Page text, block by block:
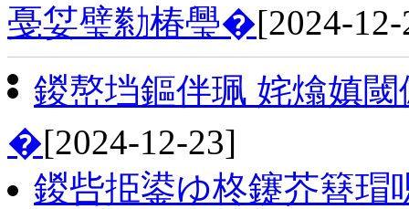
戞姇璧勬椿璺�[2024-
鍐嶅垱鏂伴珮 姹熻嫃
�[2024-12-23]
鍐呰挋鍙ゆ柊鑳芥簮瑁